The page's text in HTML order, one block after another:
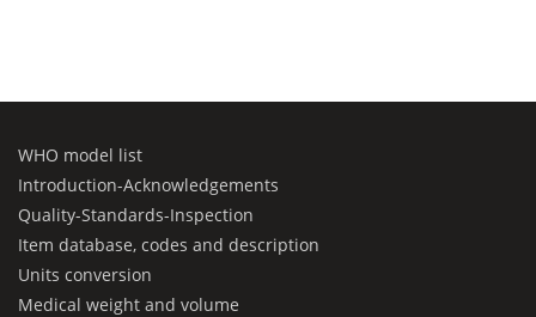
WHO model list
Introduction-Acknowledgements
Quality-Standards-Inspection
Item database, codes and description
Units conversion
Medical weight and volume